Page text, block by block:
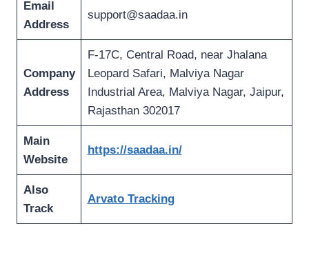
Email
Address
support@saadaa.in
Company
Address
F-17C, Central Road, near Jhalana
Leopard Safari, Malviya Nagar
Industrial Area, Malviya Nagar, Jaipur,
Rajasthan 302017
Main
Website
https://saadaa.in/
Also
Track
Arvato Tracking